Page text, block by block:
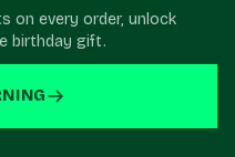
on every order, unlock
birthday gift.